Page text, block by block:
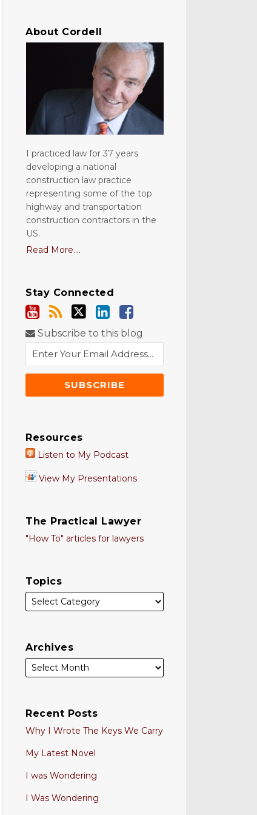
About Cordell
I practiced law for 37 years
developing a national
construction law practice
representing some of the top
highway and transportation
construction contractors in the
US.
Read More....
Stay Connected
Subscribe to this blog
Resources
Listen to My Podcast
View My Presentations
The Practical Lawyer
"How To" articles for lawyers
Topics
Archives
Recent Posts
Why I Wrote The Keys We Carry
My Latest Novel
I was Wondering
I Was Wondering